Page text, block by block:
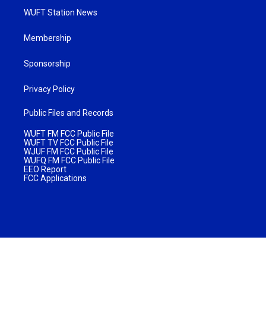
WUFT Station News
Membership
Sponsorship
Privacy Policy
Public Files and Records
WUFT FM FCC Public File
WUFT TV FCC Public File
WJUF FM FCC Public File
WUFQ FM FCC Public File
EEO Report
FCC Applications